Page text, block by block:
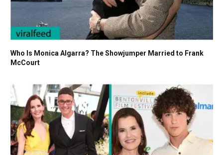
Who Is Monica Algarra? The Showjumper Married to Frank
McCourt